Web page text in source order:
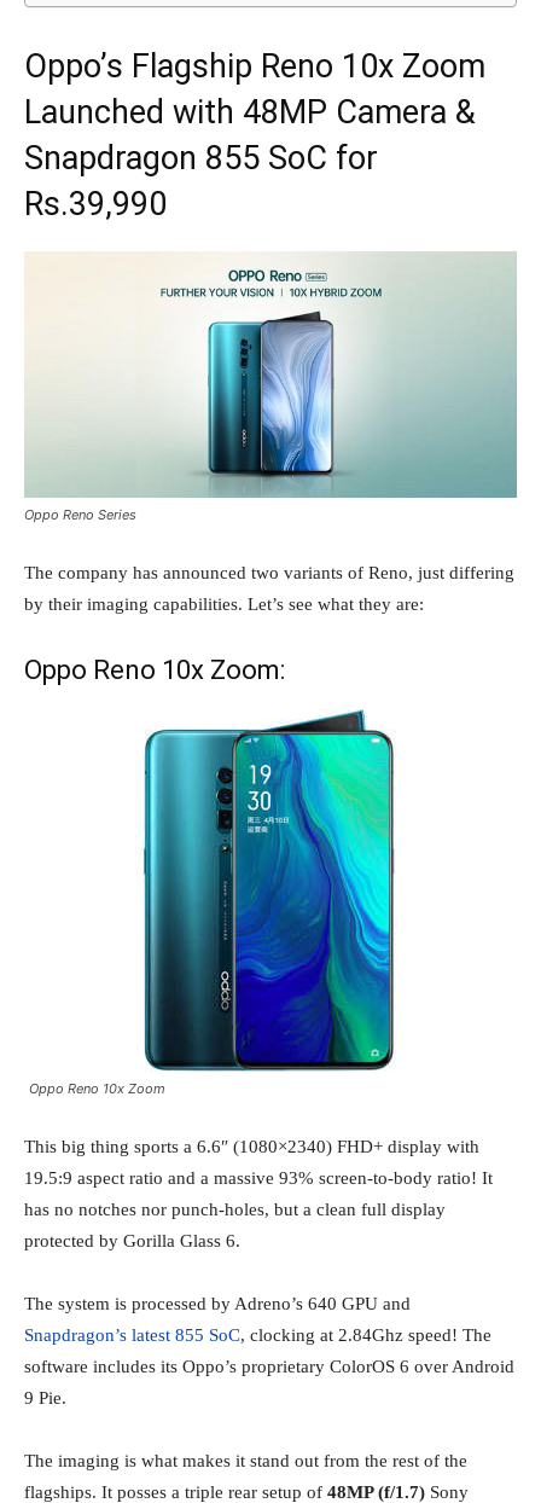
Oppo’s Flagship Reno 10x Zoom
Launched with 48MP Camera &
Snapdragon 855 SoC for
Rs.39,990
Oppo Reno Series
The company has announced two variants of Reno, just differing
by their imaging capabilities. Let’s see what they are:
Oppo Reno 10x Zoom:
Oppo Reno 10x Zoom
This big thing sports a 6.6″ (1080×2340) FHD+ display with
19.5:9 aspect ratio and a massive 93% screen-to-body ratio! It
has no notches nor punch-holes, but a clean full display
protected by Gorilla Glass 6.
The system is processed by Adreno’s 640 GPU and
Snapdragon’s latest 855 SoC, clocking at 2.84Ghz speed! The
software includes its Oppo’s proprietary ColorOS 6 over Android
9 Pie.
The imaging is what makes it stand out from the rest of the
flagships. It posses a triple rear setup of 48MP (f/1.7) Sony